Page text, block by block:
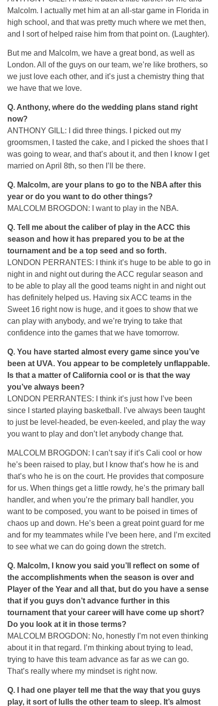
Malcolm. I actually met him at an all-star game in Florida in
high school, and that was pretty much where we met then,
and I sort of helped raise him from that point on. (Laughter).
But me and Malcolm, we have a great bond, as well as
London. All of the guys on our team, we’re like brothers, so
we just love each other, and it’s just a chemistry thing that
we have that we love.
Q. Anthony, where do the wedding plans stand right
now?
ANTHONY GILL: I did three things. I picked out my
groomsmen, I tasted the cake, and I picked the shoes that I
was going to wear, and that’s about it, and then I know I get
married on April 8th, so then I’ll be there.
Q. Malcolm, are your plans to go to the NBA after this
year or do you want to do other things?
MALCOLM BROGDON: I want to play in the NBA.
Q. Tell me about the caliber of play in the ACC this
season and how it has prepared you to be at the
tournament and be a top seed and so forth.
LONDON PERRANTES: I think it’s huge to be able to go in
night in and night out during the ACC regular season and
to be able to play all the good teams night in and night out
has definitely helped us. Having six ACC teams in the
Sweet 16 right now is huge, and it goes to show that we
can play with anybody, and we’re trying to take that
confidence into the games that we have tomorrow.
Q. You have started almost every game since you’ve
been at UVA. You appear to be completely unflappable.
Is that a matter of California cool or is that the way
you’ve always been?
LONDON PERRANTES: I think it’s just how I’ve been
since I started playing basketball. I’ve always been taught
to just be level-headed, be even-keeled, and play the way
you want to play and don’t let anybody change that.
MALCOLM BROGDON: I can’t say if it’s Cali cool or how
he’s been raised to play, but I know that’s how he is and
that’s who he is on the court. He provides that composure
for us. When things get a little rowdy, he’s the primary ball
handler, and when you’re the primary ball handler, you
want to be composed, you want to be poised in times of
chaos up and down. He’s been a great point guard for me
and for my teammates while I’ve been here, and I’m excited
to see what we can do going down the stretch.
Q. Malcolm, I know you said you’ll reflect on some of
the accomplishments when the season is over and
Player of the Year and all that, but do you have a sense
that if you guys don’t advance further in this
tournament that your career will have come up short?
Do you look at it in those terms?
MALCOLM BROGDON: No, honestly I’m not even thinking
about it in that regard. I’m thinking about trying to lead,
trying to have this team advance as far as we can go.
That’s really where my mindset is right now.
Q.
I had one player tell me that the way that you guys
play, it sort of lulls the other team to sleep. It’s almost